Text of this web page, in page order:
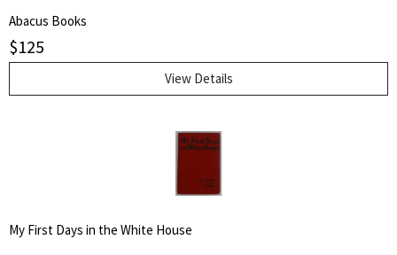
his cancer, approached from a personal and Buddhist point of view.
Abacus Books
$125
View Details
My First Days in the White House